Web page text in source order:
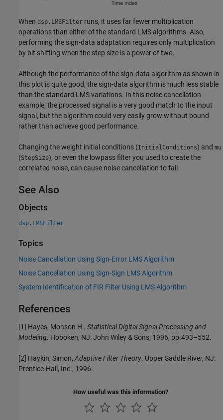
When dsp.LMSFilter runs, it uses far fewer multiplication
operations than either of the standard LMS algorithms. Also,
performing the sign-data adaptation requires only multiplication
by bit shifting when the step size is a power of two.
Although the performance of the sign-data algorithm as shown in
this plot is quite good, the sign-data algorithm is much less stable
than the standard LMS variations. In this noise cancellation
example, the processed signal is a very good match to the input
signal, but the algorithm could very easily grow without bound
rather than achieve good performance.
Changing the weight initial conditions (InitialConditions) and mu
(StepSize), or even the lowpass filter you used to create the
correlated noise, can cause noise cancellation to fail.
See Also
Objects
dsp.LMSFilter
Topics
Noise Cancellation Using Sign-Error LMS Algorithm
Noise Cancellation Using Sign-Sign LMS Algorithm
System Identification of FIR Filter Using LMS Algorithm
References
[1] Hayes, Monson H., Statistical Digital Signal Processing and
Modeling. Hoboken, NJ: John Wiley & Sons, 1996, pp.493–552.
[2] Haykin, Simon, Adaptive Filter Theory. Upper Saddle River, NJ:
Prentice-Hall, Inc., 1996.
How useful was this information?